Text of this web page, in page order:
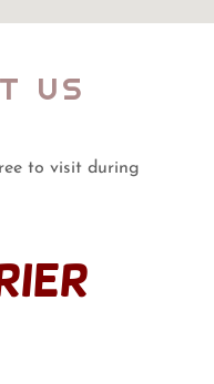
US
to visit during